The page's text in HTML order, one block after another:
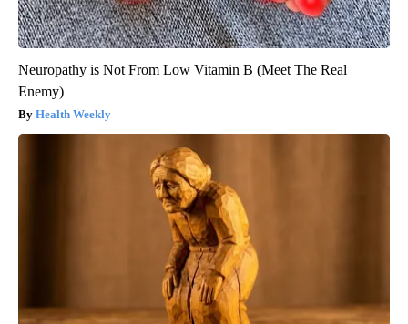
Neuropathy is Not From Low Vitamin B (Meet The Real
Enemy)
Health Weekly